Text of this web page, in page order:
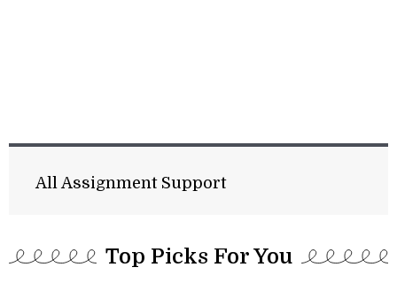
All Assignment Support
Top Picks For You​